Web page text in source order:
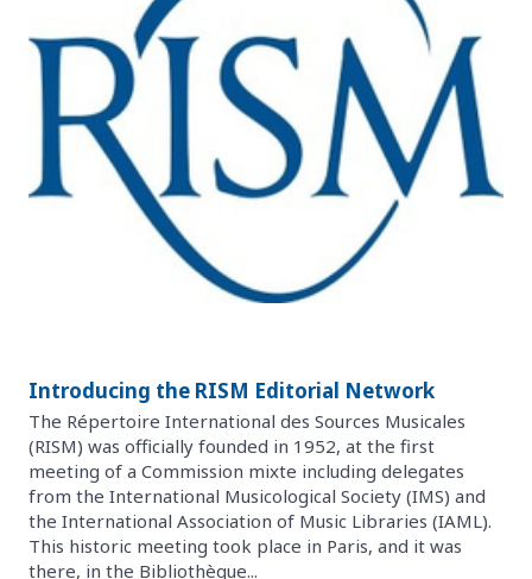
Introducing the RISM Editorial Network
The Répertoire International des Sources Musicales
(RISM) was officially founded in 1952, at the first
meeting of a Commission mixte including delegates
from the International Musicological Society (IMS) and
the International Association of Music Libraries (IAML).
This historic meeting took place in Paris, and it was
there, in the Bibliothèque...